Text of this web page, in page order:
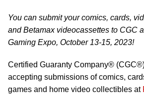
You can submit your comics, cards,
and Betamax videocassettes to CGC
Gaming Expo, October 13-15, 2023!
Certified Guaranty Company®
accepting submissions of comics,
games and home video collectibles at